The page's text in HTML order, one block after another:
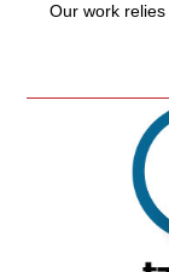
Our work